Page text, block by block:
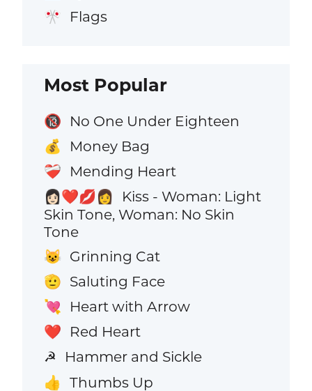
🎌 Flags
Most Popular
🔞 No One Under Eighteen
💰 Money Bag
❤️‍🩹 Mending Heart
👩🏻‍❤️‍💋‍👩
Kiss - Woman: Light
Skin Tone, Woman: No Skin
Tone
😺 Grinning Cat
🫡 Saluting Face
💘 Heart with Arrow
❤️ Red Heart
☭ Hammer and Sickle
👍 Thumbs Up